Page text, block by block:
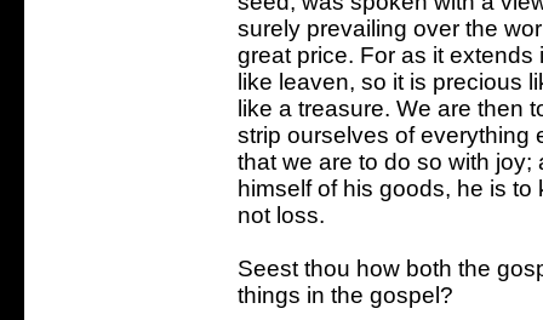
surely prevailing over the
great price. For as it
like leaven, so it is precious
like a treasure. We are then
strip ourselves of everything
that we are to do so with
himself of his goods, he is
not loss.
Seest thou how both the
things in the gospel?